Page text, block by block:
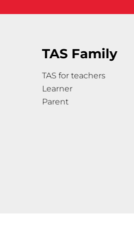
TAS Family
TAS for teachers
Learner
Parent